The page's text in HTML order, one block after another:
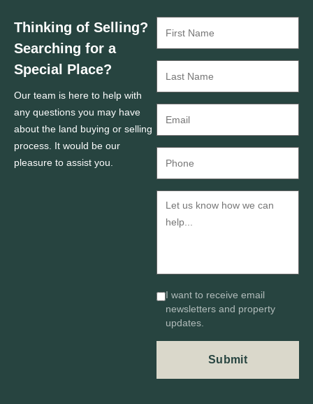
Thinking of Selling?
Searching for a
Special Place?
Our team is here to help with
any questions you may have
about the land buying or selling
process. It would be our
pleasure to assist you.
I want to receive email
newsletters and property
updates.